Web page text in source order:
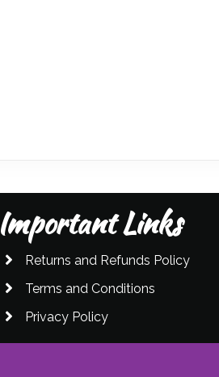
Important Links
Returns and Refunds Policy
Terms and Conditions
Privacy Policy